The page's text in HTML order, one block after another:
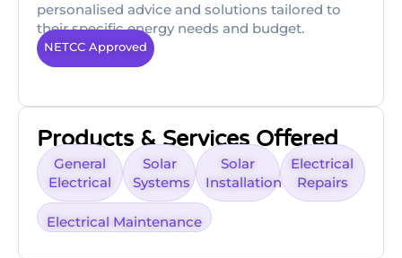
personalised advice and solutions tailored to
their specific energy needs and budget.
NETCC Approved
Products & Services Offered
General
Electrical
Solar
Systems
Solar
Installation
Electrical
Repairs
Electrical Maintenance